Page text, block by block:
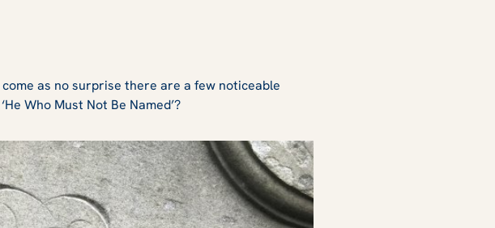
as no surprise there are a few noticeable
Who Must Not Be Named’?